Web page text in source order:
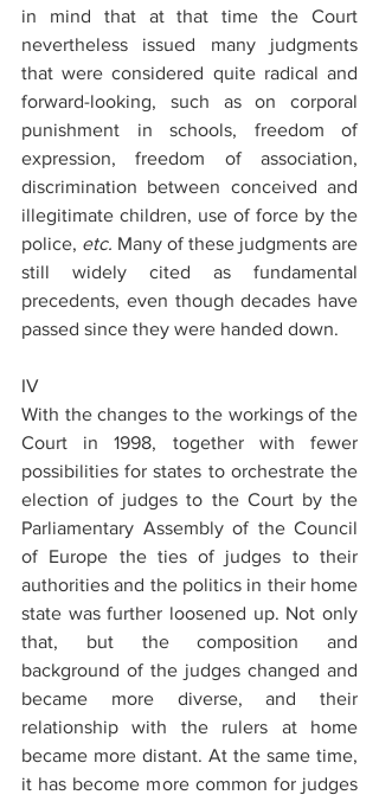
in mind that at that time the Court
nevertheless issued many judgments
that were considered quite radical and
forward-looking, such as on corporal
punishment in schools, freedom of
expression, freedom of association,
discrimination between conceived and
illegitimate children, use of force by the
police, etc. Many of these judgments are
still widely cited as fundamental
precedents, even though decades have
passed since they were handed down.
IV
With the changes to the workings of the
Court in 1998, together with fewer
possibilities for states to orchestrate the
election of judges to the Court by the
Parliamentary Assembly of the Council
of Europe the ties of judges to their
authorities and the politics in their home
state was further loosened up. Not only
that, but the composition and
background of the judges changed and
became more diverse, and their
relationship with the rulers at home
became more distant. At the same time,
it has become more common for judges